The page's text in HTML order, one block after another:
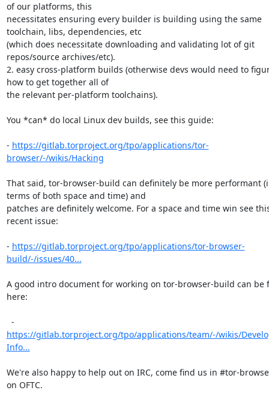
of our platforms, this
necessitates ensuring every builder is building using the same
toolchain, libs, dependencies, etc
(which does necessitate downloading and validating lot of git
repos/source archives/etc).
2. easy cross-platform builds (otherwise devs would need to
how to get together all of
the relevant per-platform toolchains).
You *can* do local Linux dev builds, see this guide:
- https://gitlab.torproject.org/tpo/applications/tor-
browser/-/wikis/Hacking
That said, tor-browser-build can definitely be more performant
terms of both space and time) and
patches are definitely welcome. For a space and time win see
recent issue:
- https://gitlab.torproject.org/tpo/applications/tor-browser-
build/-/issues/40...
A good intro document for working on tor-browser-build can be
here:
https://gitlab.torproject.org/tpo/applications/team/-/wikis/
Info...
We're also happy to help out on IRC, come find us in #tor-
on OFTC.